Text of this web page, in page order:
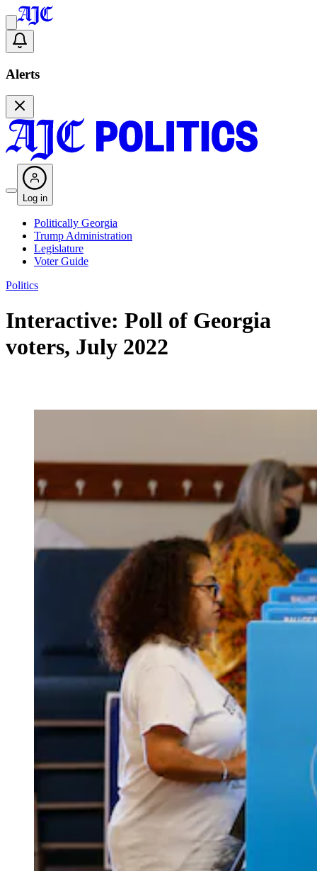
Alerts
Log in
Politically Georgia
Trump Administration
Legislature
Voter Guide
Politics
Interactive: Poll of Georgia
voters, July 2022